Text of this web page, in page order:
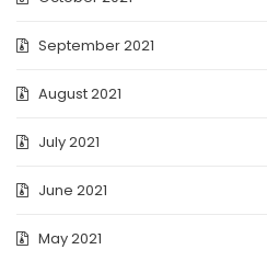
September 2021
August 2021
July 2021
June 2021
May 2021